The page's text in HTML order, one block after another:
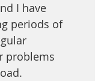
I have
periods of
problems